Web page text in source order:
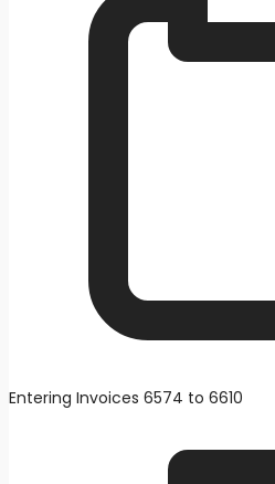
Entering Invoices 6574 to 6610